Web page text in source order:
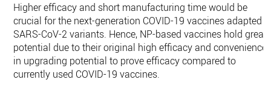
Higher efficacy and short manufacturing time would be
crucial for the next-generation COVID-19 vaccines adapted
SARS-CoV-2 variants. Hence, NP-based vaccines hold great
potential due to their original high efficacy and convenience
in upgrading potential to prove efficacy compared to
currently used COVID-19 vaccines.